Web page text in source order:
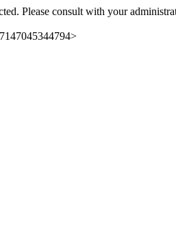
Please consult with your